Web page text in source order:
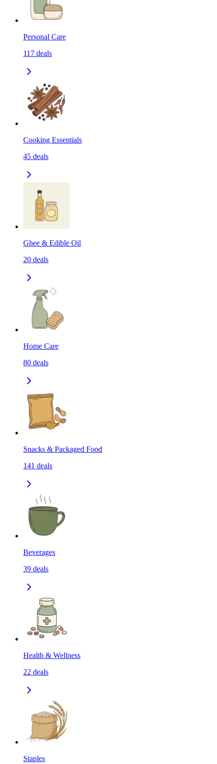
Personal Care
117 deals
Cooking Essentials
45 deals
Ghee & Edible Oil
20 deals
Home Care
80 deals
Snacks & Packaged Food
141 deals
Beverages
39 deals
Health & Wellness
22 deals
Staples